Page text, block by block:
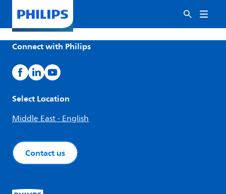
Connect with Philips
Select Location
Middle East - English
Contact us